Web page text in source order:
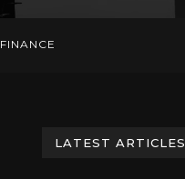
FINANCE
LATEST ARTICLES